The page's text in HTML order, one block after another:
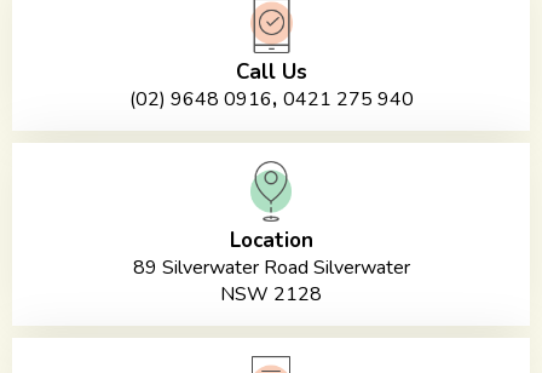
Call Us
(02) 9648 0916, 0421 275 940
Location
89 Silverwater Road Silverwater
NSW 2128